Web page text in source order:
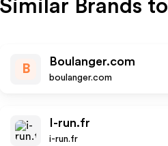
Similar Brands to
B
Boulanger.com
boulanger.com
I-run.fr
i-run.fr